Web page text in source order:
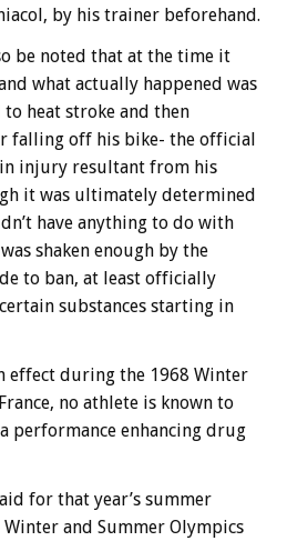
by his trainer beforehand.
be noted that at the time it
what actually happened was
to heat stroke and then
falling off his bike- the official
injury resultant from his
it was ultimately determined
have anything to do with
was shaken enough by the
to ban, at least officially
substances starting in
effect during the 1968 Winter
no athlete is known to
performance enhancing drug
for that year’s summer
and Summer Olympics